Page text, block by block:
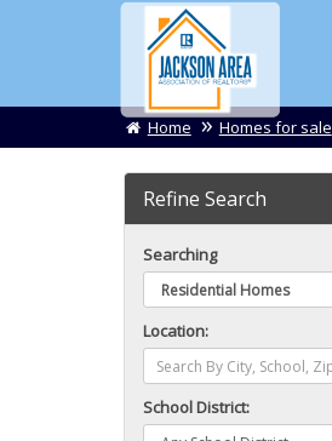
Home Homes for sale
Refine Search
Searching
Location:
School District: